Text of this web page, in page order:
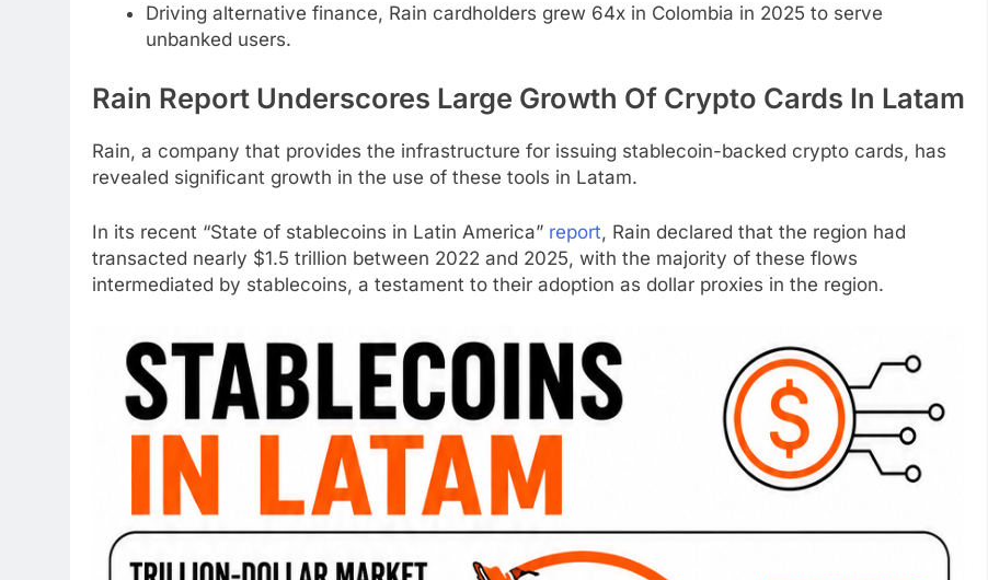
Driving alternative finance, Rain cardholders grew 64x in Colombia in 2025 to serve
unbanked users.
Rain Report Underscores Large Growth Of Crypto Cards In Latam
Rain, a company that provides the infrastructure for issuing stablecoin-backed crypto cards, has
revealed significant growth in the use of these tools in Latam.
In its recent “State of stablecoins in Latin America” report, Rain declared that the region had
transacted nearly $1.5 trillion between 2022 and 2025, with the majority of these flows
intermediated by stablecoins, a testament to their adoption as dollar proxies in the region.